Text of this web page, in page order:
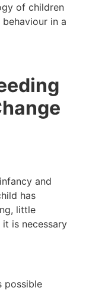
of children
in a
and
has
little
is necessary
possible